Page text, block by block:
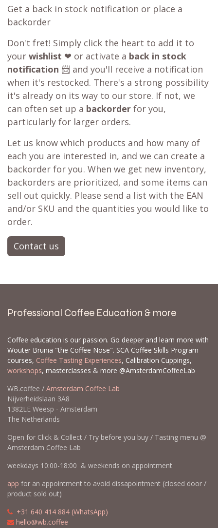
Get a back in stock notification or place a
backorder
Don't fret! Simply click the heart to add it to
your wishlist ❤ or activate a back in stock
notification 📨 and you'll receive a notification
when it's restocked. There's a strong possibility
it's already on its way to our store. If not, we
can often set up a backorder for you,
particularly for larger orders.
Let us know which products and how many of
each you are interested in, and we can create a
backorder for you. When we get new inventory,
backorders are prioritized, and some items can
sell out quickly. Please send a list with the EAN
and/or SKU and the quantities you would like to
order.
Contact us
Professional Coffee Education & more
Coffee education is our passion. Go deeper and learn more with
Wouter Brunia "the Coffee Nose". SCA Coffee Skills Program
courses, Coffee Tasting Experiences, Calibration Cuppings,
workshops, masterclasses & more @AmsterdamCoffeeLab
WB.coffee / Amsterdam Coffee Lab
Nijverheidslaan 3A8
1382LE Weesp - Amsterdam
The Netherlands
Open for Click & Collect / Try before you buy / Tasting menu @
Amsterdam Coffee Lab
weekdays 10:00-18:00 & weekends on appointment
app for an appointment to avoid dissapointment (closed door /
product sold out)
+31 640 414 884 (WhatsApp)
hello@wb.coffee